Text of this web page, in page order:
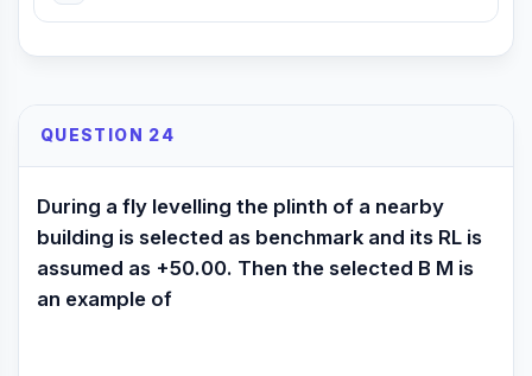
QUESTION 24
During a fly levelling the plinth of a nearby
building is selected as benchmark and its RL is
assumed as +50.00. Then the selected B M is
an example of